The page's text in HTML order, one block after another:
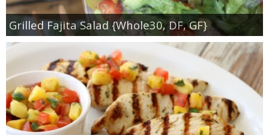
Grilled Fajita Salad {Whole30, DF, GF}